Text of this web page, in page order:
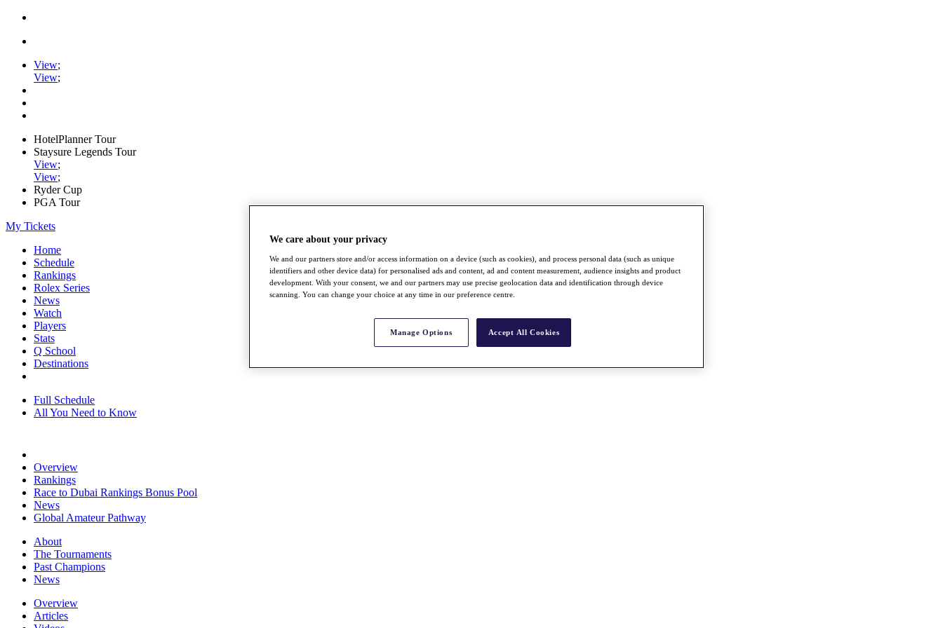
View;
View;
HotelPlanner Tour
Staysure Legends Tour
View;
View;
Ryder Cup
PGA Tour
My Tickets
Home
Schedule
Rankings
Rolex Series
News
Watch
Players
Stats
Q School
Destinations
Full Schedule
All You Need to Know
Overview
Rankings
Race to Dubai Rankings Bonus Pool
News
Global Amateur Pathway
About
The Tournaments
Past Champions
News
Overview
Articles
We care about your privacy
We and our partners store and/or access information on a device (such as cookies), and process personal data (such as unique
identifiers and other device data) for personalised ads and content, ad and content measurement, audience insights and product
development. With your consent, we and our partners may use precise geolocation data and identification through device
scanning. You can change your choice at any time in our preference centre.
Manage Options Accept All Cookies